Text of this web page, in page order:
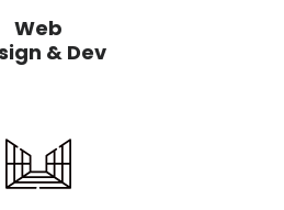
Web
& Dev